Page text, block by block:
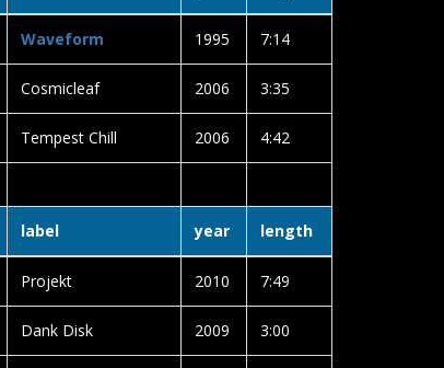
Waveform 1995 7:14
Cosmicleaf 2006 3:35
Tempest Chill 2006 4:42
label year length
Projekt 2010 7:49
Dank Disk 2009 3:00